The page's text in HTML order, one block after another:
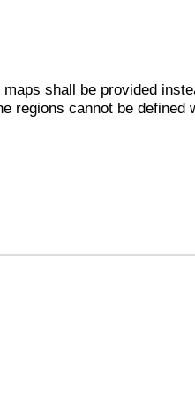
shall be provided
regions cannot be defined